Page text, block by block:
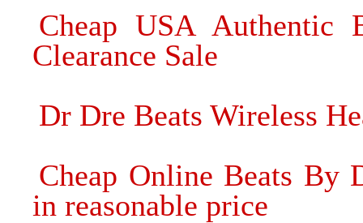
Cheap USA Authentic
Clearance Sale
Dr Dre Beats Wireless
Cheap Online Beats By
in reasonable price